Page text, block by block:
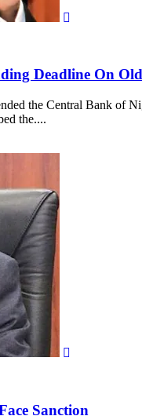
Deadline On
the Central Bank of
the....
Sanction